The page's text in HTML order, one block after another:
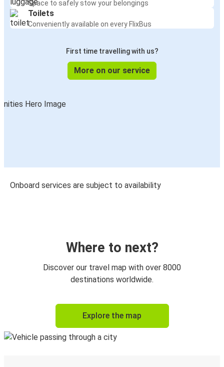
Space to safely stow your belongings
Toilets
Conveniently available on every FlixBus
First time travelling with us?
More on our service
Onboard services are subject to availability
Where to next?
Discover our travel map with over 8000
destinations worldwide.
Explore the map